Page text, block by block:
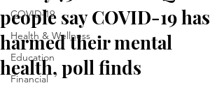
COVID-19
Health & Wellness
Education
Financial
people say COVID-19 has
harmed their mental
health, poll finds